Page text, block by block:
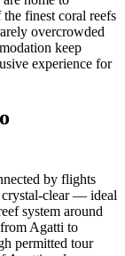
finest coral reefs
overcrowded
keep
experience for
by flights
clear — ideal
system around
Agatti to
permitted tour